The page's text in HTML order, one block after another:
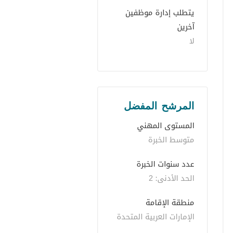
آخرين
لا
المرشح المفضل
المستوى المهني
متوسط الخبرة
عدد سنوات الخبرة
الحد الأدنى: 2
منطقة الإقامة
الإمارات العربية المتحدة